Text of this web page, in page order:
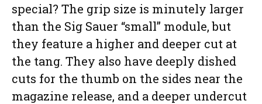
special? The grip size is minutely larger
than the Sig Sauer “small” module, but
they feature a higher and deeper cut at
the tang. They also have deeply dished
cuts for the thumb on the sides near the
magazine release, and a deeper undercut